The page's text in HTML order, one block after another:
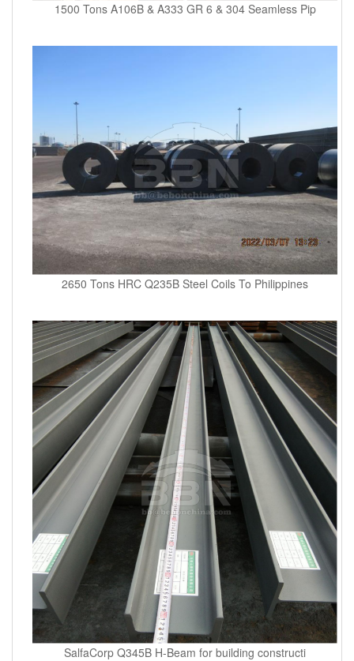
1500 Tons A106B & A333 GR 6 & 304 Seamless Pip
2650 Tons HRC Q235B Steel Coils To Philippines
SalfaCorp Q345B H-Beam for building constructi